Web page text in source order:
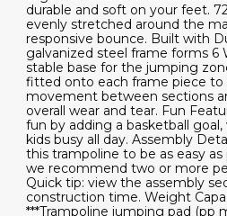
durable and soft on your feet.
evenly stretched around the
responsive bounce. Built with
galvanized steel frame forms 6
stable base for the jumping
fitted onto each frame piece to
movement between sections
overall wear and tear. Fun
fun by adding a basketball
kids busy all day. Assembly
this trampoline to be as easy
we recommend two or more
Quick tip: view the assembly
construction time. Weight
***Trampoline jumping pad (pp